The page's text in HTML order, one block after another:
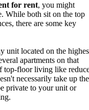
for rent, you might
While both sit on the top
there are some key
unit located on the
apartments on that
top-floor living like
necessarily take up the
private to your unit or